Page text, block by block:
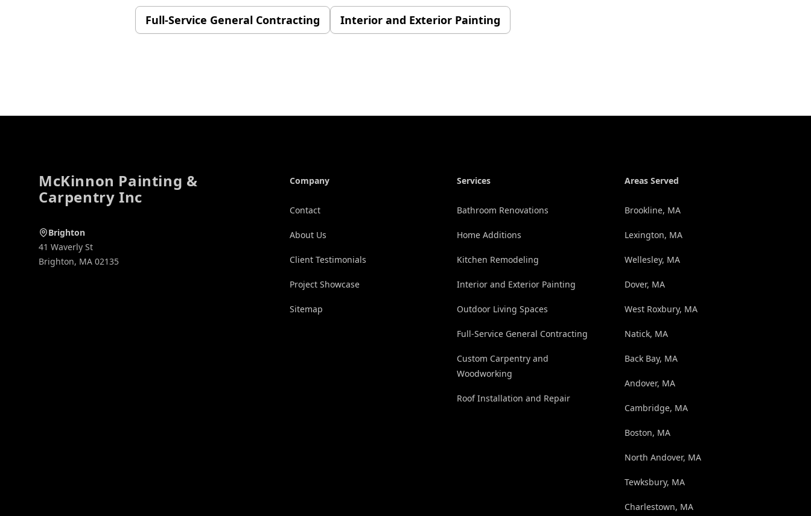
Full-Service General Contracting Interior and Exterior Painting
McKinnon Painting &
Carpentry Inc
Brighton
41 Waverly St
Brighton, MA 02135
Company
Contact
About Us
Client Testimonials
Project Showcase
Sitemap
Services
Bathroom Renovations
Home Additions
Kitchen Remodeling
Interior and Exterior Painting
Outdoor Living Spaces
Full-Service General Contracting
Custom Carpentry and
Woodworking
Roof Installation and Repair
Areas Served
Brookline, MA
Lexington, MA
Wellesley, MA
Dover, MA
West Roxbury, MA
Natick, MA
Back Bay, MA
Andover, MA
Cambridge, MA
Boston, MA
North Andover, MA
Tewksbury, MA
Charlestown, MA